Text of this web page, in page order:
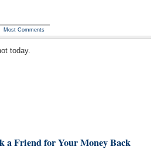
Most Comments
today.
a Friend for Your Money Back